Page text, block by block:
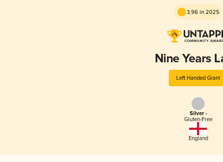
3.96 in 2025
Nine Years
Left Handed Giant
Silver -
Gluten-Free
England